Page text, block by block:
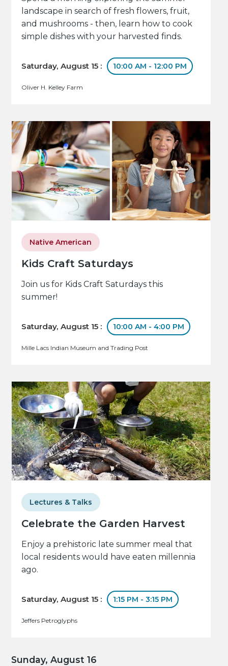
landscape in search of fresh flowers, fruit,
and mushrooms - then, learn how to cook
simple dishes with your harvested finds.
Saturday, August 15 : 10:00 AM - 12:00 PM
Oliver H. Kelley Farm
Kids Craft Saturdays
Native American
Join us for Kids Craft Saturdays this
summer!
Saturday, August 15 : 10:00 AM - 4:00 PM
Mille Lacs Indian Museum and Trading Post
Celebrate the Garden Harvest
Lectures & Talks
Enjoy a prehistoric late summer meal that
local residents would have eaten millennia
ago.
Saturday, August 15 : 1:15 PM - 3:15 PM
Jeffers Petroglyphs
Sunday, August 16